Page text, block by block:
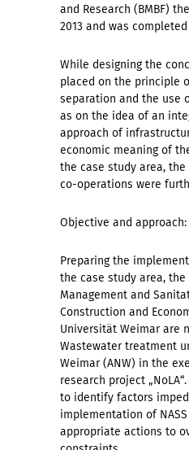
and Research (BMBF)
2013 and was completed
While designing the
placed on the principle
separation and the use
as on the idea of an
approach of
economic meaning of
the case study area,
co-operations were
Objective and approach:
Preparing the
the case study area,
Management and
Construction and
Universität Weimar are
Wastewater treatment
Weimar (ANW) in the
research project
to identify factors
implementation of
appropriate actions to